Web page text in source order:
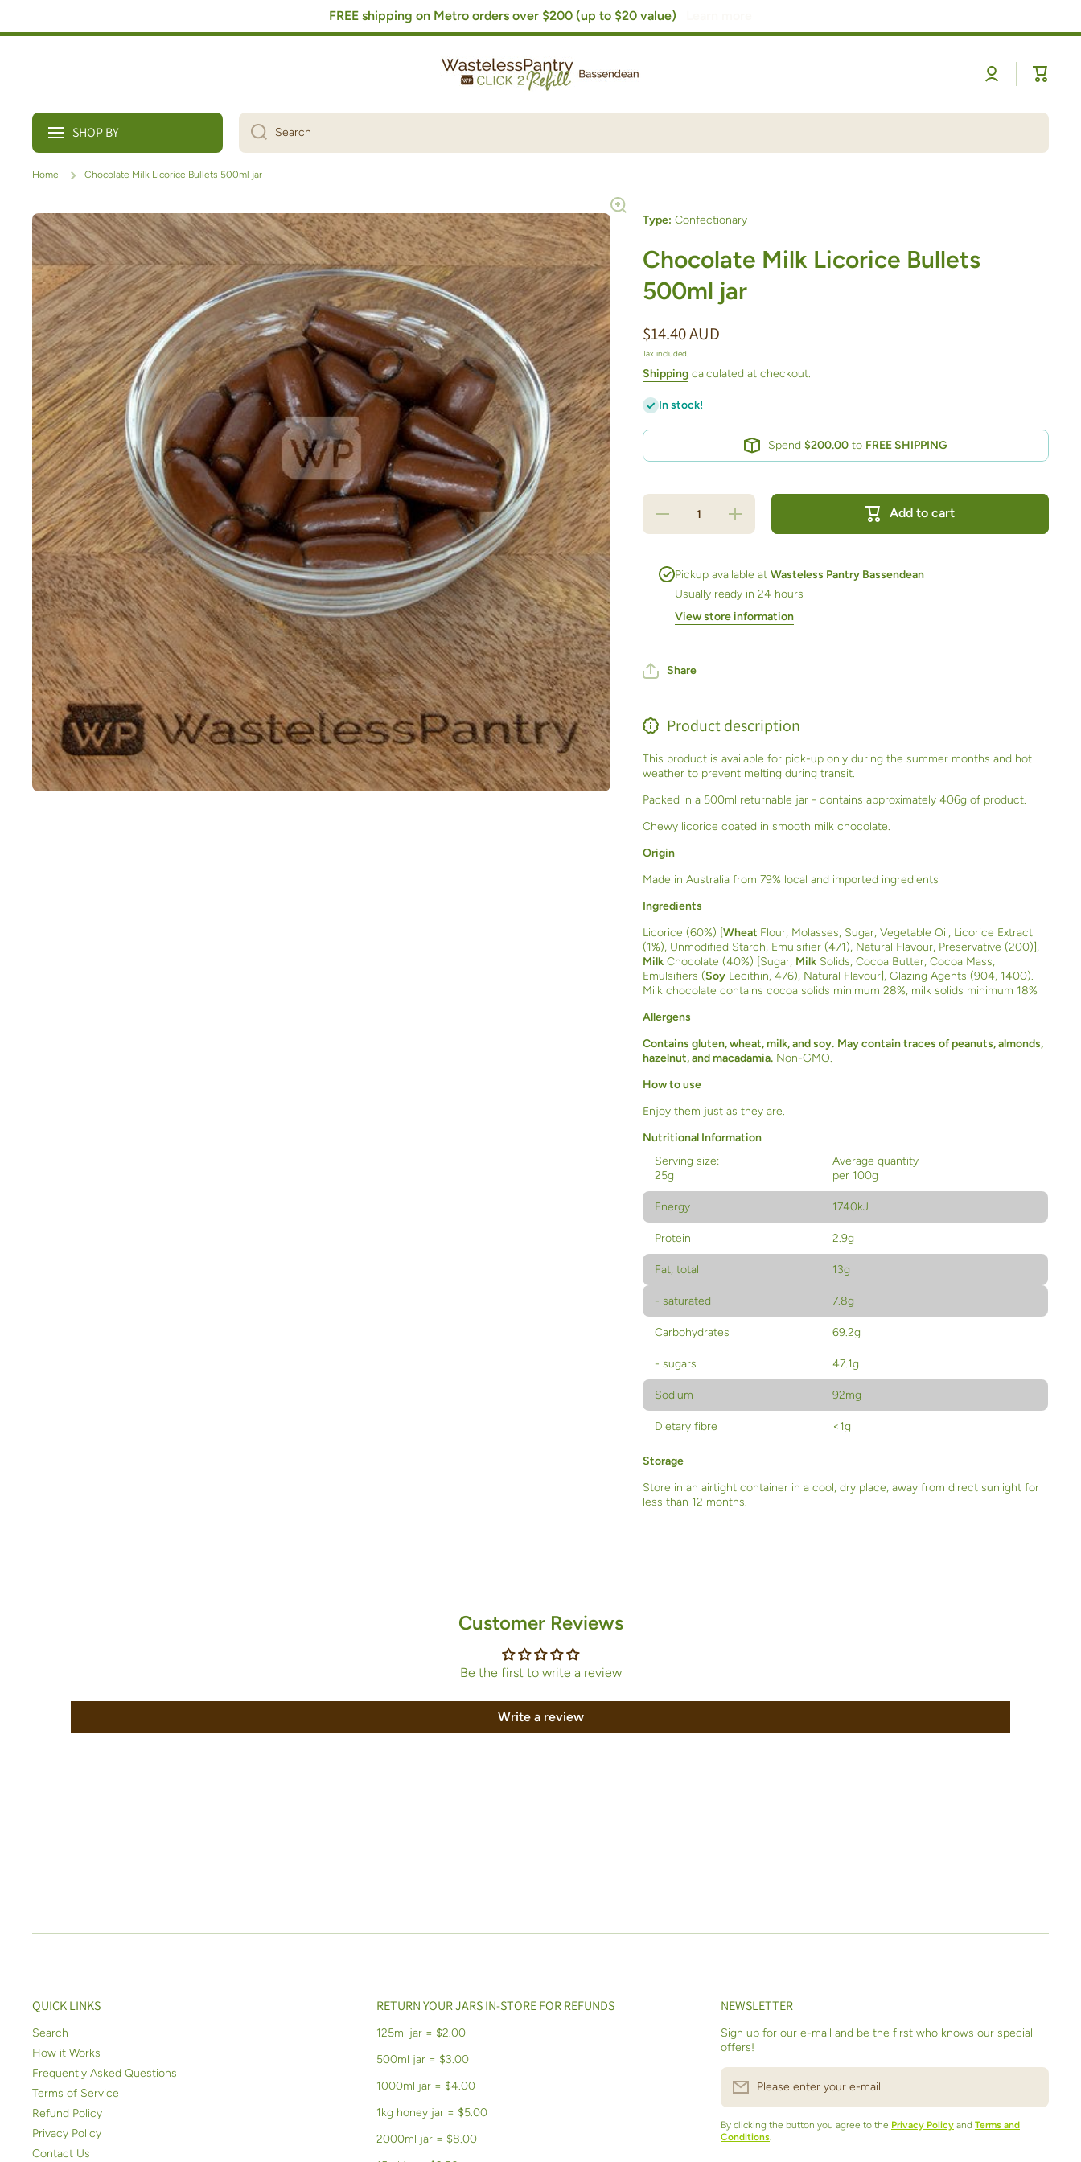
FREE shipping on Metro orders over $200 (up to $20 value)
Log
in
Cart
SHOP BY Search
Home Chocolate Milk Licorice Bullets 500ml jar
Skip to product information Type: Confectionary
Chocolate Milk Licorice Bullets
500ml jar
$14.40 AUD
Tax included.
Shipping calculated at checkout.
In stock!
Spend $200.00to FREE SHIPPING
Decrease
for
Licorice
Bullets
500ml jar
Increase
quantity
for
Licorice
Bullets
500ml jar
Add to cart
Pickup available at Wasteless Pantry Bassendean
Usually ready in 24 hours
View store information
Share
Product description
This product is available for pick-up only during the summer months and hot
weather to prevent melting during transit.
Packed in a 500ml returnable jar - contains approximately 406g of product.
Chewy licorice coated in smooth milk chocolate.
Origin
Made in Australia from 79% local and imported ingredients
Ingredients
Licorice (60%) [Wheat Flour, Molasses, Sugar, Vegetable Oil, Licorice Extract
(1%), Unmodified Starch, Emulsifier (471), Natural Flavour, Preservative (200)],
Milk Chocolate (40%) [Sugar, Milk Solids, Cocoa Butter, Cocoa Mass,
Emulsifiers (Soy Lecithin, 476), Natural Flavour], Glazing Agents (904, 1400).
Milk chocolate contains cocoa solids minimum 28%, milk solids minimum 18%
Allergens
Contains gluten, wheat, milk, and soy. May contain traces of peanuts, almonds,
hazelnut, and macadamia. Non-GMO.
How to use
Enjoy them just as they are.
Nutritional Information
Serving size:
25g
Average quantity
per 100g
Energy 1740kJ
Protein 2.9g
Fat, total 13g
- saturated 7.8g
Carbohydrates 69.2g
- sugars 47.1g
Sodium 92mg
Dietary fibre <1g
Storage
Store in an airtight container in a cool, dry place, away from direct sunlight for
less than 12 months.
Customer Reviews
Be the first to write a review
Write a review
QUICK LINKS
Search
How it Works
Frequently Asked Questions
Terms of Service
Refund Policy
Privacy Policy
Contact Us
RETURN YOUR JARS IN-STORE FOR REFUNDS
125ml jar = $2.00
500ml jar = $3.00
1000ml jar = $4.00
1kg honey jar = $5.00
2000ml jar = $8.00
NEWSLETTER
Sign up for our e-mail and be the first who knows our special
offers!
Please enter your e-mail
By clicking the button you agree to the Privacy Policy and Terms and
Conditions.